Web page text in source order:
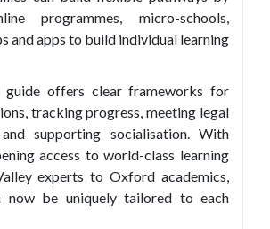
programmes, micro-schools,
and apps to build individual learning
guide offers clear frameworks for
tracking progress, meeting legal
supporting socialisation. With
access to world-class learning
experts to Oxford academics,
now be uniquely tailored to each